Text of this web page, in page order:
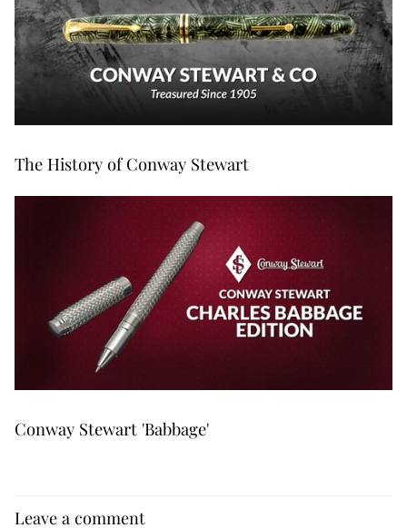
The History of Conway Stewart
Conway Stewart 'Babbage'
Leave a comment